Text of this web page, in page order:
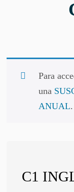
Para
una
ANUAL.
C1